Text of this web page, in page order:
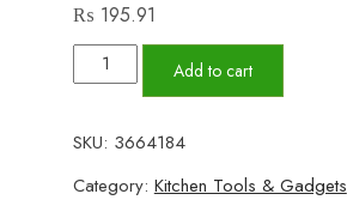
₨ 195.91
Pack
of
Shami
Kabab
Add to cart
SKU: 3664184
Category: Kitchen Tools & Gadgets